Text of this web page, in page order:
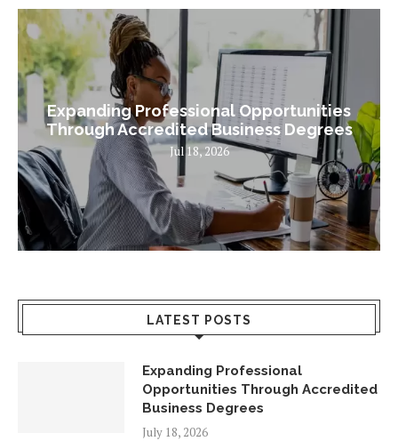
Expanding Professional Opportunities
Through Accredited Business Degrees
Jul 18, 2026
LATEST POSTS
Expanding Professional
Opportunities Through Accredited
Business Degrees
July 18, 2026